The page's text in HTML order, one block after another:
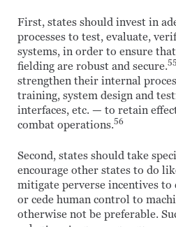
First, states should invest in
processes to test, evaluate,
systems, in order to ensure
fielding are robust and secure.55
strengthen their internal
training, system design and
interfaces, etc. — to retain
combat operations.56
Second, states should take
encourage other states to do
mitigate perverse incentives to
or cede human control to
otherwise not be preferable.